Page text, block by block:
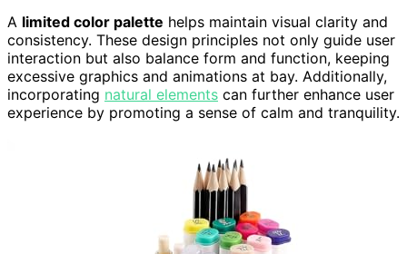
A limited color palette helps maintain visual clarity and
consistency. These design principles not only guide user
interaction but also balance form and function, keeping
excessive graphics and animations at bay. Additionally,
incorporating natural elements can further enhance user
experience by promoting a sense of calm and tranquility.